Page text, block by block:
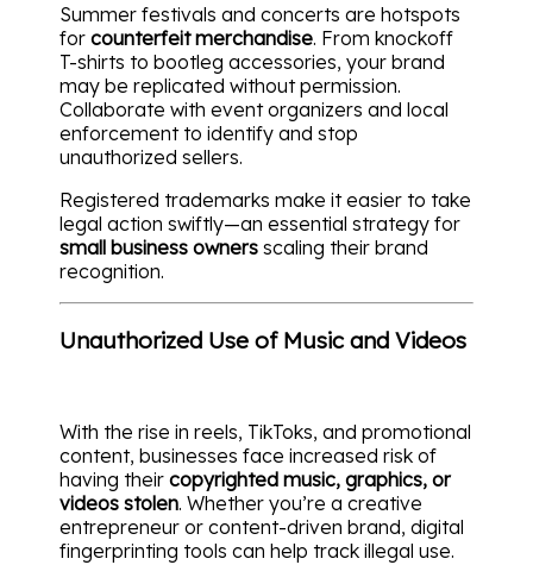
Summer festivals and concerts are hotspots
for counterfeit merchandise. From knockoff
T-shirts to bootleg accessories, your brand
may be replicated without permission.
Collaborate with event organizers and local
enforcement to identify and stop
unauthorized sellers.
Registered trademarks make it easier to take
legal action swiftly—an essential strategy for
small business owners scaling their brand
recognition.
Unauthorized Use of Music and Videos
With the rise in reels, TikToks, and promotional
content, businesses face increased risk of
having their copyrighted music, graphics, or
videos stolen. Whether you’re a creative
entrepreneur or content-driven brand, digital
fingerprinting tools can help track illegal use.